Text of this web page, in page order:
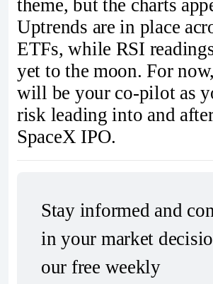
theme, but the charts
Uptrends are in place
ETFs, while RSI
yet to the moon. For
will be your co-pilot as
risk leading into and
SpaceX IPO.
Stay informed and
in your market
our free weekly